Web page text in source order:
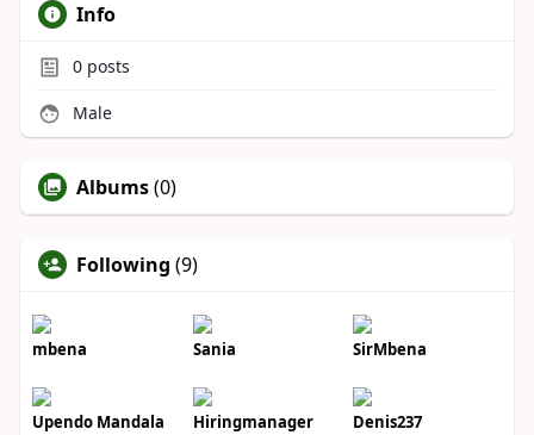
Info
0posts
Male
Albums(0)
Following (9)
mbena Sania SirMbena
Upendo Mandala Hiringmanager Denis237